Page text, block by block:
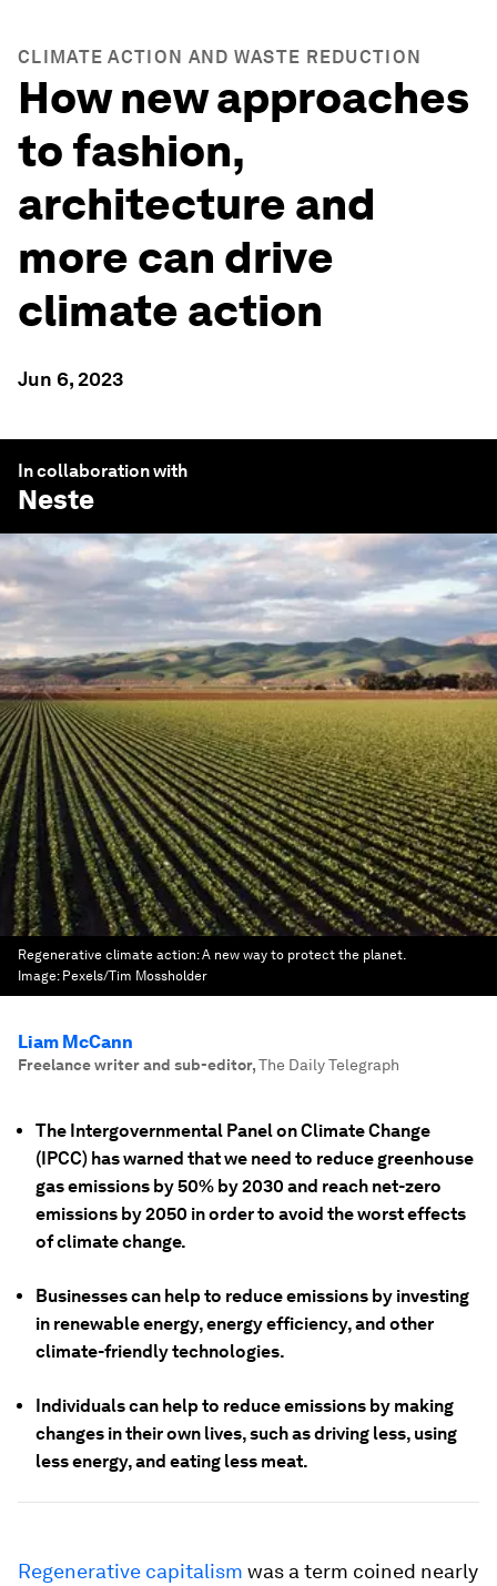
CLIMATE ACTION AND WASTE REDUCTION
How new approaches
to fashion,
architecture and
more can drive
climate action
Jun 6, 2023
In collaboration with
Neste
Regenerative climate action: A new way to protect the planet.
Image: Pexels/Tim Mossholder
Liam McCann
Freelance writer and sub-editor,The Daily Telegraph
The Intergovernmental Panel on Climate Change
(IPCC) has warned that we need to reduce greenhouse
gas emissions by 50% by 2030 and reach net-zero
emissions by 2050 in order to avoid the worst effects
of climate change.
Businesses can help to reduce emissions by investing
in renewable energy, energy efficiency, and other
climate-friendly technologies.
Individuals can help to reduce emissions by making
changes in their own lives, such as driving less, using
less energy, and eating less meat.
Regenerative capitalism was a term coined nearly